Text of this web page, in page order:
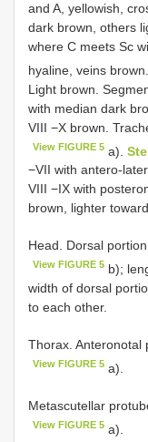
and A, yellowish,
dark brown, others
where C meets Sc
hyaline, veins
Light brown.
with median dark
VIII −X brown.
View FIGURE 5 a).
−VII with antero-
VIII −IX with
brown, lighter
Head. Dorsal
View FIGURE 5 b);
width of dorsal
to each other.
Thorax. Anteronotal
View FIGURE 5 a).
Metascutellar
View FIGURE 5 a).